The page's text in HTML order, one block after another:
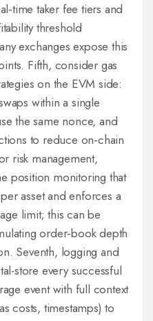
taker fee tiers and
threshold
exchanges expose this
Fifth, consider gas
on the EVM side:
within a single
the same nonce, and
to reduce on‑chain
risk management,
position monitoring that
asset and enforces a
limit; this can be
order‑book depth
Seventh, logging and
store every successful
event with full context
costs, timestamps) to